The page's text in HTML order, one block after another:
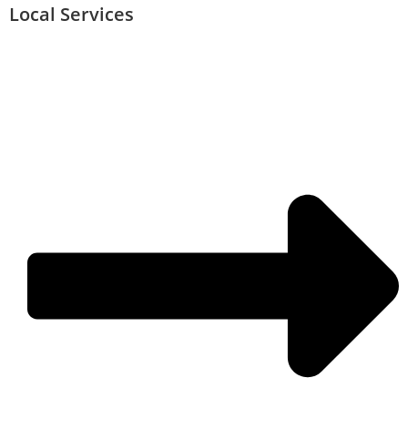
Local Services